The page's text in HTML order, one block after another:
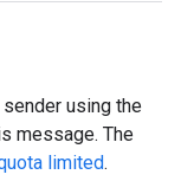
using the
message. The
limited.